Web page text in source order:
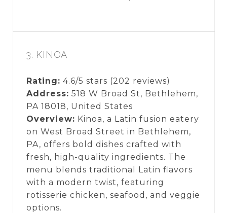
3. KINOA
Rating: 4.6/5 stars (202 reviews)
Address: 518 W Broad St, Bethlehem,
PA 18018, United States
Overview: Kinoa, a Latin fusion eatery
on West Broad Street in Bethlehem,
PA, offers bold dishes crafted with
fresh, high-quality ingredients. The
menu blends traditional Latin flavors
with a modern twist, featuring
rotisserie chicken, seafood, and veggie
options.